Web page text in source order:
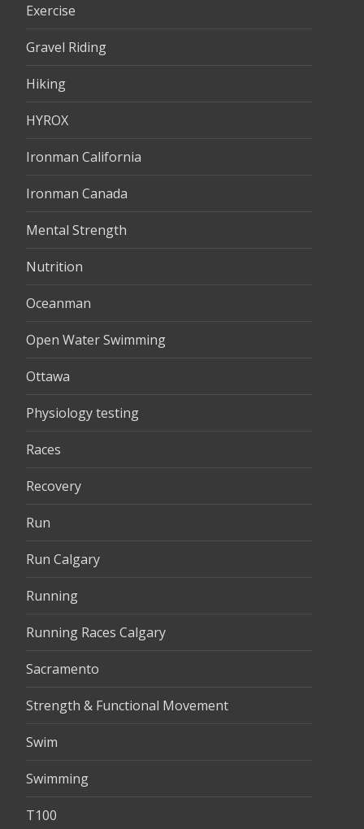
Exercise
Gravel Riding
Hiking
HYROX
Ironman California
Ironman Canada
Mental Strength
Nutrition
Oceanman
Open Water Swimming
Ottawa
Physiology testing
Races
Recovery
Run
Run Calgary
Running
Running Races Calgary
Sacramento
Strength & Functional Movement
Swim
Swimming
T100